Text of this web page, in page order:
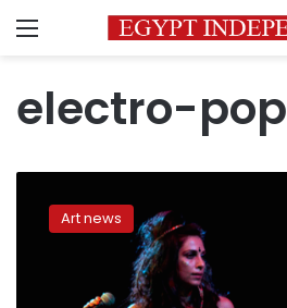
Menu
electro-pop
centerArt news